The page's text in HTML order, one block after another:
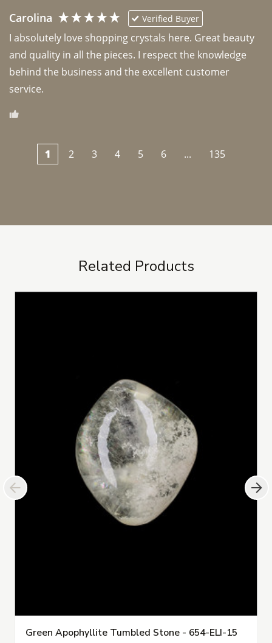
Carolina Verified Buyer
I absolutely love shopping crystals here. Great beauty
and quality in all the pieces. I respect the knowledge
behind the business and the excellent customer
1 2 3 4 5 6 ... 135
Related Products
Green Apophyllite Tumbled Stone - 654-ELI-15